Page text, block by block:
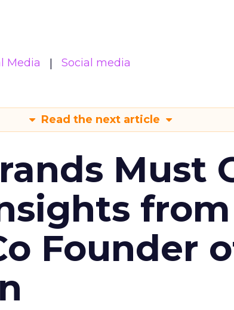
Media Social media
Read the next article
Must
from
Founder